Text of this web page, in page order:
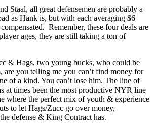
Staal, all great defensemen are probably a
as Hank is, but with each averaging $6
Remember, these four deals are
ages, they are still taking a ton of
& Hags, two young bucks, who could be
are you telling me you can’t find money for
of a kind. You can’t lose him. The line of
at times been the most productive NYR line
where the perfect mix of youth & experience
to let Hags/Zucc go over money,
defense & King Contract has.